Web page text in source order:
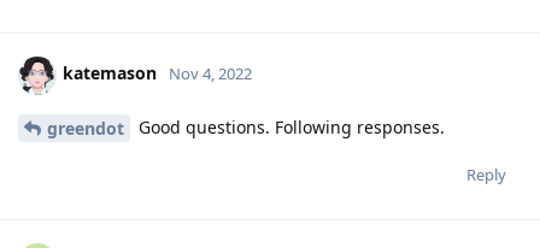
katemason Nov 4, 2022
greendot Good questions. Following responses.
Reply